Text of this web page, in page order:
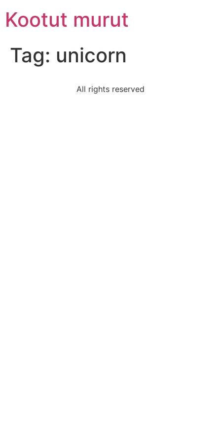
content
Kootut murut
Tag: unicorn
All rights reserved